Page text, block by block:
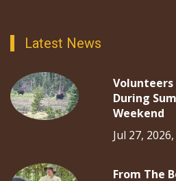
Latest News
Volunteers
During
Weekend
Jul 27,
From The